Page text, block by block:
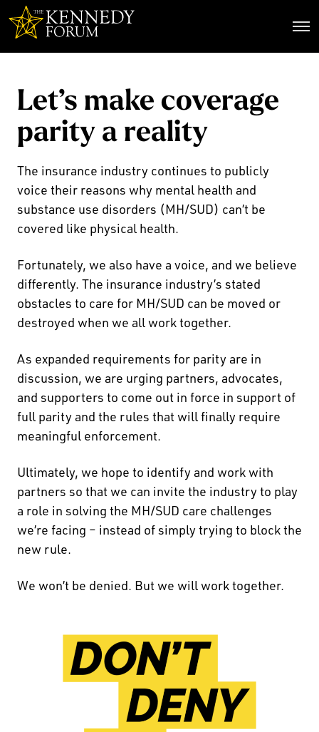
Let’s make coverage
parity a reality
The insurance industry continues to publicly
voice their reasons why mental health and
substance use disorders (MH/SUD) can’t be
covered like physical health.
Fortunately, we also have a voice, and we believe
differently. The insurance industry’s stated
obstacles to care for MH/SUD can be moved or
destroyed when we all work together.
As expanded requirements for parity are in
discussion, we are urging partners, advocates,
and supporters to come out in force in support of
full parity and the rules that will finally require
meaningful enforcement.
Ultimately, we hope to identify and work with
partners so that we can invite the industry to play
a role in solving the MH/SUD care challenges
we’re facing – instead of simply trying to block the
new rule.
We won’t be denied. But we will work together.